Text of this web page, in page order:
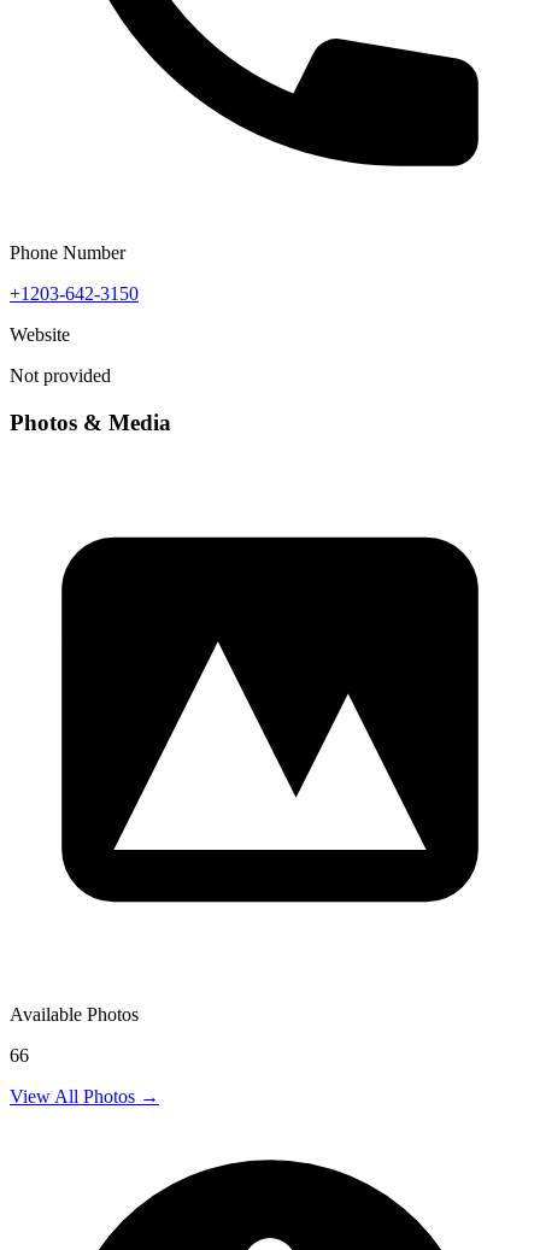
Phone Number
+1203-642-3150
Website
Not provided
Photos & Media
Available Photos
66
View All Photos →